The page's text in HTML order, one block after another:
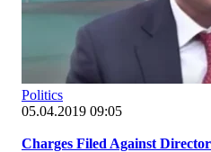
Politics
05.04.2019 09:05
Charges Filed Against